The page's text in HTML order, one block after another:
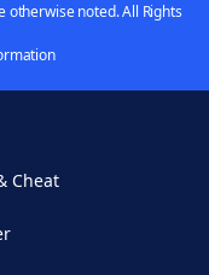
otherwise noted. All Rights
Cheat